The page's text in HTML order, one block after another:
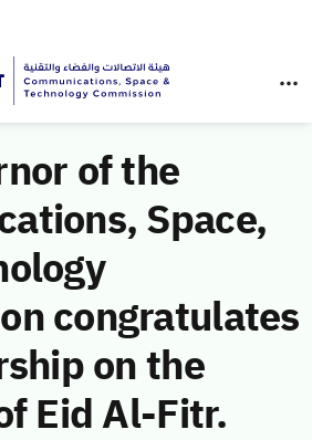
of the
Space,
congratulates
on the
Eid Al-Fitr.